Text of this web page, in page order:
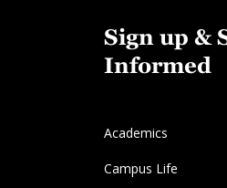
Sign up &
Informed
Academics
Campus Life